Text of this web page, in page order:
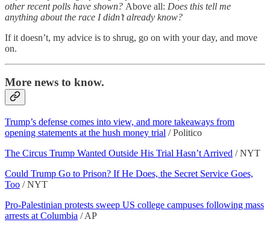
other recent polls have shown? Above all: Does this tell me
anything about the race I didn’t already know?
If it doesn’t, my advice is to shrug, go on with your day, and move
on.
More news to know.
Trump’s defense comes into view, and more takeaways from
opening statements at the hush money trial / Politico
The Circus Trump Wanted Outside His Trial Hasn’t Arrived / NYT
Could Trump Go to Prison? If He Does, the Secret Service Goes,
Too / NYT
Pro-Palestinian protests sweep US college campuses following mass
arrests at Columbia / AP